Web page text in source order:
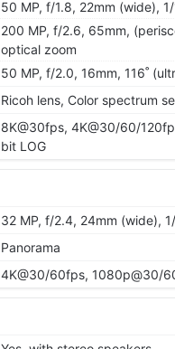
50 MP, f/1.8, 22mm (wide),
200 MP, f/2.6, 65mm,
optical zoom
50 MP, f/2.0, 16mm, 116˚
Ricoh lens, Color spectrum
8K@30fps, 4K@30/60/
bit LOG
32 MP, f/2.4, 24mm (wide),
Panorama
4K@30/60fps, 1080p@30/